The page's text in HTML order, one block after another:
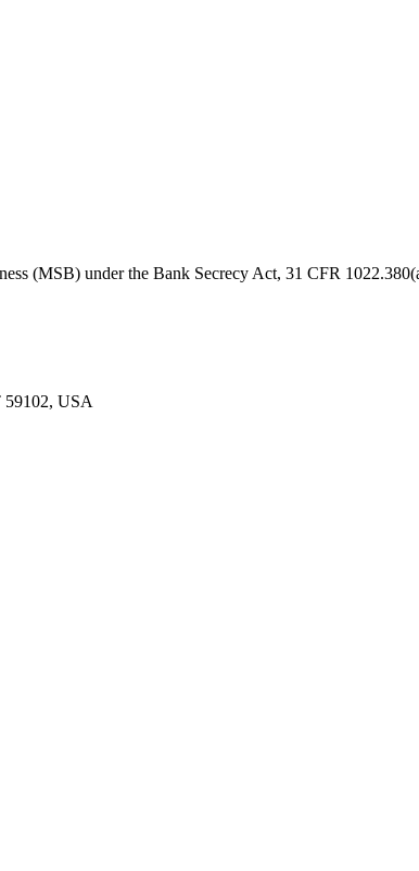
(MSB) under the Bank Secrecy Act, 31 CFR
59102, USA